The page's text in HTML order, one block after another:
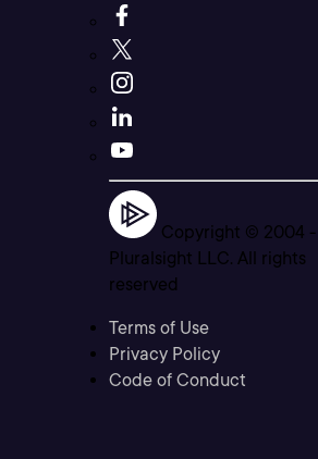
Copyright © 2004 -
Pluralsight LLC. All rights
reserved
Terms of Use
Privacy Policy
Code of Conduct